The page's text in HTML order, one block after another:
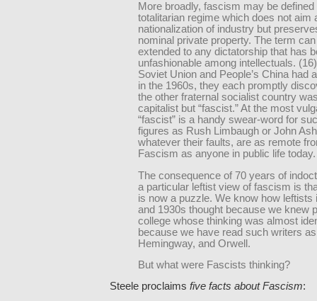
More broadly, fascism may be
totalitarian regime which does not aim
nationalization of industry but
nominal private property. The term
extended to any dictatorship that has
unfashionable among intellectuals.
Soviet Union and People’s China had
in the 1960s, they each promptly
the other fraternal socialist country
capitalist but “fascist.” At the most
“fascist” is a handy swear-word for
figures as Rush Limbaugh or John
whatever their faults, are as remote
Fascism as anyone in public life today.
The consequence of 70 years of
a particular leftist view of fascism is
is now a puzzle. We know how leftists
and 1930s thought because we knew
college whose thinking was almost
because we have read such writers
Hemingway, and Orwell.
But what were Fascists thinking?
Steele proclaims five facts about Fascism: